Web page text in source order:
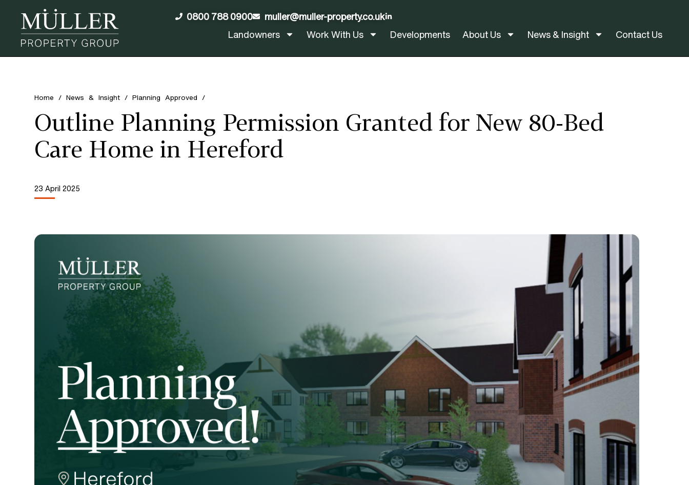
0800 788 0900 muller@muller-property.co.uk
Landowners
Work With Us Developments About Us News & Insight Contact Us
Home /News & Insight /Planning Approved /
Outline Planning Permission Granted for New 80-Bed
Care Home in Hereford
23 April 2025